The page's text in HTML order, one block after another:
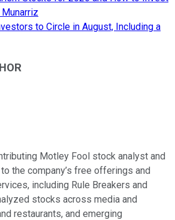
Munarriz
to Circle in August, Including a
Motley Fool stock analyst and
the company’s free offerings and
including Rule Breakers and
stocks across media and
restaurants, and emerging